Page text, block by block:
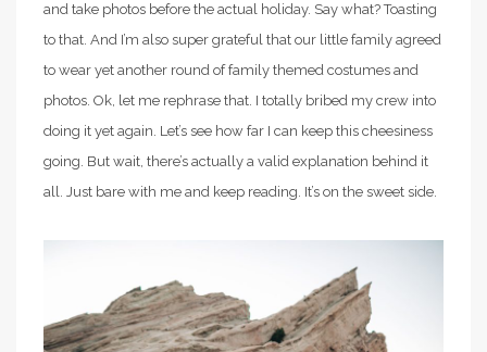
and take photos before the actual holiday. Say what? Toasting
to that. And I’m also super grateful that our little family agreed
to wear yet another round of family themed costumes and
photos. Ok, let me rephrase that. I totally bribed my crew into
doing it yet again. Let’s see how far I can keep this cheesiness
going. But wait, there’s actually a valid explanation behind it
all. Just bare with me and keep reading. It’s on the sweet side.